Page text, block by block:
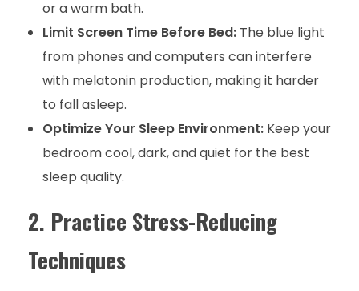
or a warm bath.
Limit Screen Time Before Bed:The blue light
from phones and computers can interfere
with melatonin production, making it harder
to fall asleep.
Optimize Your Sleep Environment:Keep your
bedroom cool, dark, and quiet for the best
sleep quality.
2. Practice Stress-Reducing
Techniques